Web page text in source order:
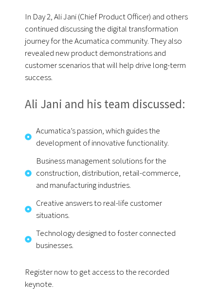
In Day 2, Ali Jani (Chief Product Officer) and others
continued discussing the digital transformation
journey for the Acumatica community. They also
revealed new product demonstrations and
customer scenarios that will help drive long-term
success.
Ali Jani and his team discussed:
Acumatica’s passion, which guides the
development of innovative functionality.
Business management solutions for the
construction, distribution, retail-commerce,
and manufacturing industries.
Creative answers to real-life customer
situations.
Technology designed to foster connected
businesses.
Register now to get access to the recorded
keynote.